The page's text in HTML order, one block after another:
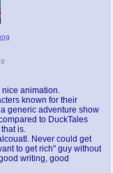
animation.
known for their
generic adventure show
to DuckTales
is.
Never could get
to get rich" guy without
writing, good